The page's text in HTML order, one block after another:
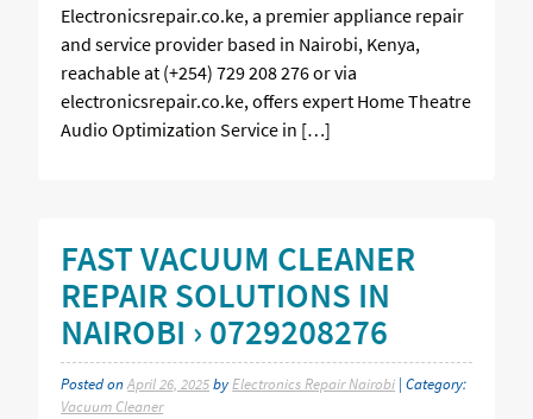
Electronicsrepair.co.ke, a premier appliance repair
and service provider based in Nairobi, Kenya,
reachable at (+254) 729 208 276 or via
electronicsrepair.co.ke, offers expert Home Theatre
Audio Optimization Service in […]
FAST VACUUM CLEANER
REPAIR SOLUTIONS IN
NAIROBI › 0729208276
Posted onApril 26, 2025byElectronics Repair Nairobi | Category:
Vacuum Cleaner